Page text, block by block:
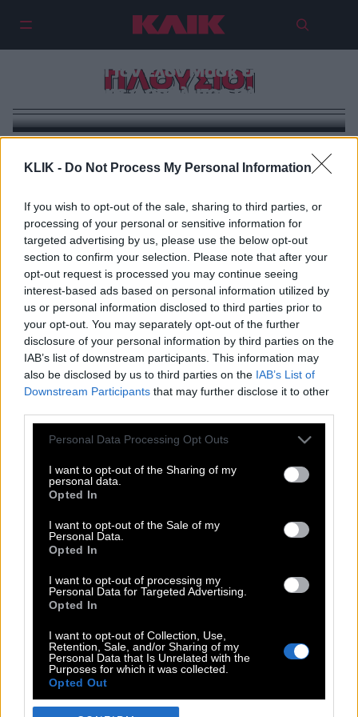
KLIK - Do Not Process My Personal Information
If you wish to opt-out of the sale, sharing to third parties, or
processing of your personal or sensitive information for
targeted advertising by us, please use the below opt-out
section to confirm your selection. Please note that after your
opt-out request is processed you may continue seeing
interest-based ads based on personal information utilized by
us or personal information disclosed to third parties prior to
your opt-out. You may separately opt-out of the further
disclosure of your personal information by third parties on the
IAB’s list of downstream participants. This information may
also be disclosed by us to third parties on the IAB’s List of
Downstream Participants that may further disclose it to other
Please note that this website/app uses one or more Google
not limited to your visit or usage behaviour. You may click to
grant or deny consent to Google and its third-party tags to
use your data for below specified purposes in below Google
consent section.
Personal Data Processing Opt Outs
I want to opt-out of the Sharing of my
personal data.
Opted In
I want to opt-out of the Sale of my
Personal Data.
Opted In
I want to opt-out of processing my
Personal Data for Targeted Advertising.
Opted In
I want to opt-out of Collection, Use,
Retention, Sale, and/or Sharing of my
Personal Data that Is Unrelated with the
Purposes for which it was collected.
Opted Out
ΠΛΟΥΣΙΟΙ
των εποχών: Από τον Τζένγκις
Χαν με $100 τρισεκατομμύρια
μέχρι τον Έλον Μασκ & πώς
χτίστηκε ο απόλυτος πλούτος
στην ιστορία
POP CULTURE
DOUBLE ΚΛΙΚ
SPOTLIGHT
ΚΛΙΚ TUBE
THE KARPET SHOW
ΓΑΙΟΡΑΜΑ